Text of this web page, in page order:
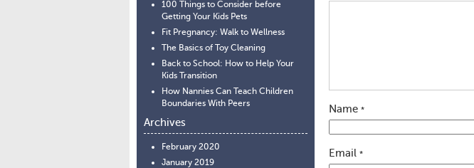
100 Things to Consider before
Getting Your Kids Pets
Fit Pregnancy: Walk to Wellness
The Basics of Toy Cleaning
Back to School: How to Help Your
Kids Transition
How Nannies Can Teach Children
Boundaries With Peers
Archives
February 2020
January 2019
Name *
Email *